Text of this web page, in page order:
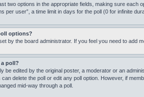
two options in the appropriate fields, making sure
per user”, a time limit in days for the poll (0 for infinite
options?
by the board administrator. If you feel you need to add
poll?
be edited by the original poster, a moderator or an
delete the poll or edit any poll option. However, if
mid-way through a poll.